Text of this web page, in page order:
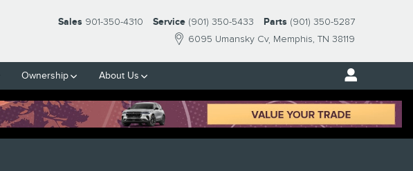
6095 Umansky Cv Memphis, TN 38119
Sales 901-350-4310 Service (901) 350-5433 Parts (901) 350-5287
Ownership About Us